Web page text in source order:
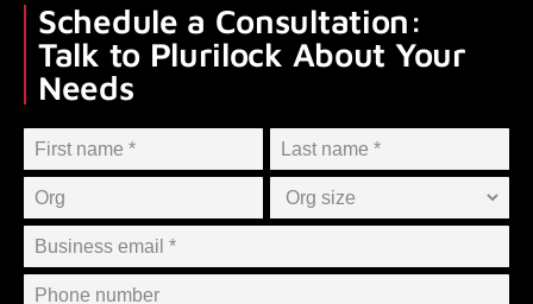
Schedule a Consultation:
Talk to Plurilock About Your
Needs